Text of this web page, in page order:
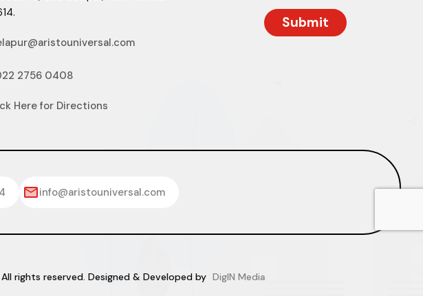
2756 0408
Here for Directions
info@aristouniversal.com
rights reserved. Designed & Developed by DigIN Media